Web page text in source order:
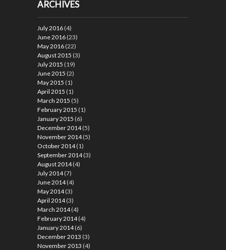
ARCHIVES
July 2016 (4)
June 2016 (23)
May 2016 (22)
August 2015 (3)
July 2015 (19)
June 2015 (2)
May 2015 (1)
April 2015 (1)
March 2015 (5)
February 2015 (1)
January 2015 (6)
December 2014(5)
November 2014(5)
October 2014(1)
September 2014(3)
August 2014(4)
July 2014(7)
June 2014(4)
May 2014(3)
April 2014(3)
March 2014(4)
February 2014(4)
January 2014(6)
December 2013 (3)
November 2013 (4)